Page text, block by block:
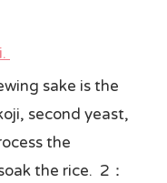
sake is the
second yeast,
the
the rice. 2：